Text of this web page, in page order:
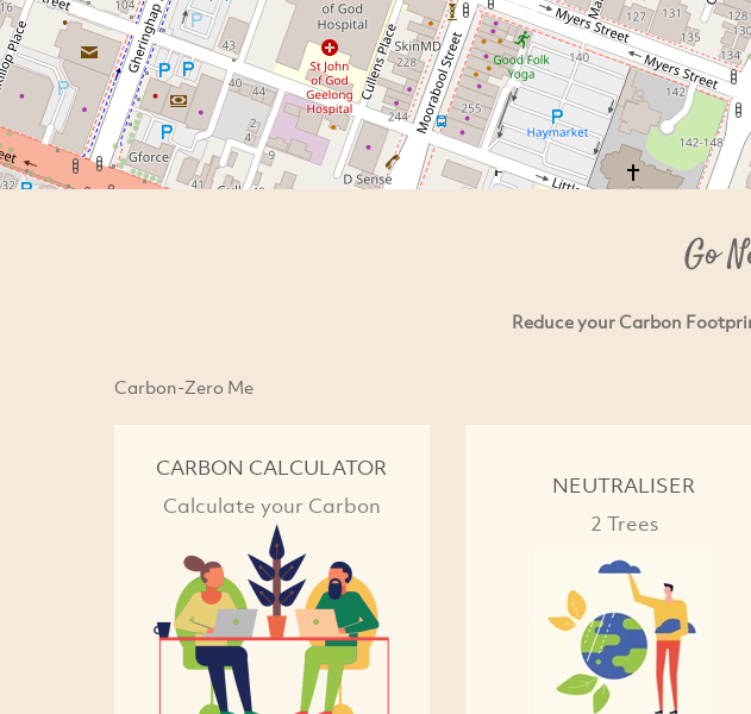
Go
Reduce your Carbon
Carbon-Zero Me
CARBON CALCULATOR
Calculate your Carbon
NEUTRALISER
2 Trees